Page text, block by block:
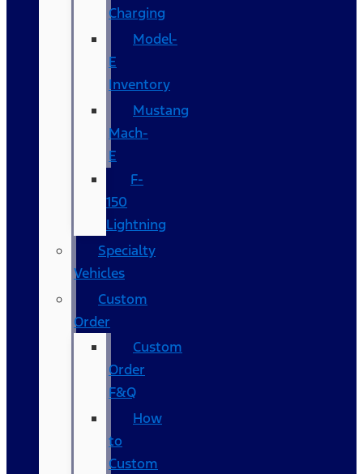
Charging
Model-
E
Inventory
Mustang
Mach-
E
F-
150
Lightning
Specialty
Vehicles
Custom
Order
Custom
Order
F&Q
How
to
Custom